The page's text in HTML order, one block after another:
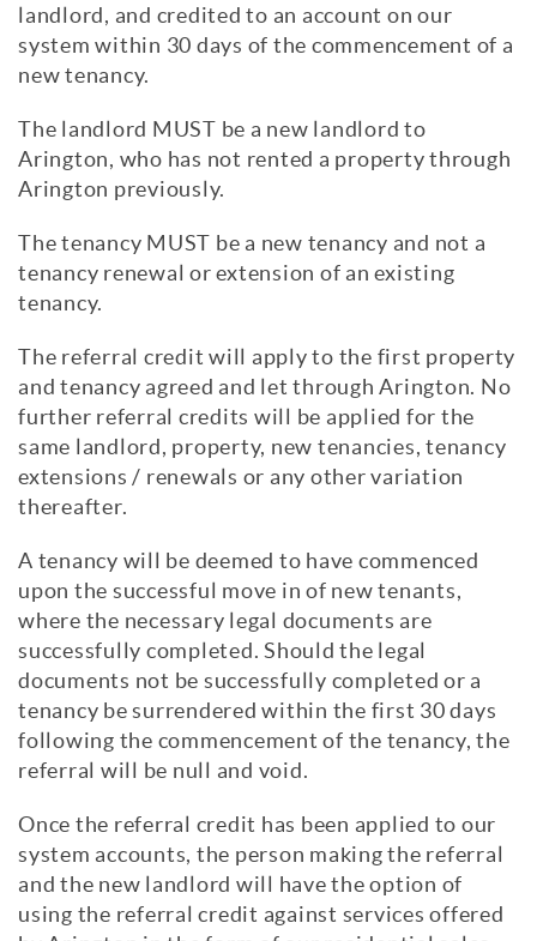
landlord, and credited to an account on our
system within 30 days of the commencement of a
new tenancy.
The landlord MUST be a new landlord to
Arington, who has not rented a property through
Arington previously.
The tenancy MUST be a new tenancy and not a
tenancy renewal or extension of an existing
tenancy.
The referral credit will apply to the first property
and tenancy agreed and let through Arington. No
further referral credits will be applied for the
same landlord, property, new tenancies, tenancy
extensions / renewals or any other variation
thereafter.
A tenancy will be deemed to have commenced
upon the successful move in of new tenants,
where the necessary legal documents are
successfully completed. Should the legal
documents not be successfully completed or a
tenancy be surrendered within the first 30 days
following the commencement of the tenancy, the
referral will be null and void.
Once the referral credit has been applied to our
system accounts, the person making the referral
and the new landlord will have the option of
using the referral credit against services offered